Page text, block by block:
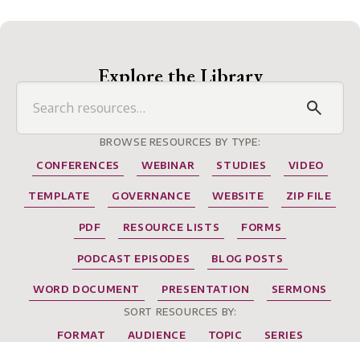
Explore the Library
BROWSE RESOURCES BY TYPE:
CONFERENCES
WEBINAR STUDIES VIDEO
TEMPLATE GOVERNANCE WEBSITE ZIP FILE
PDF RESOURCE LISTS FORMS
PODCAST EPISODES BLOG POSTS
WORD DOCUMENT PRESENTATION
SERMONS
SORT RESOURCES BY:
FORMAT
AUDIENCE TOPIC SERIES